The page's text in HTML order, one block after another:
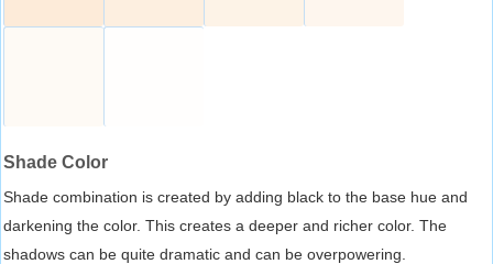
Shade Color
Shade combination is created by adding black to the base hue and
darkening the color. This creates a deeper and richer color. The
shadows can be quite dramatic and can be overpowering.